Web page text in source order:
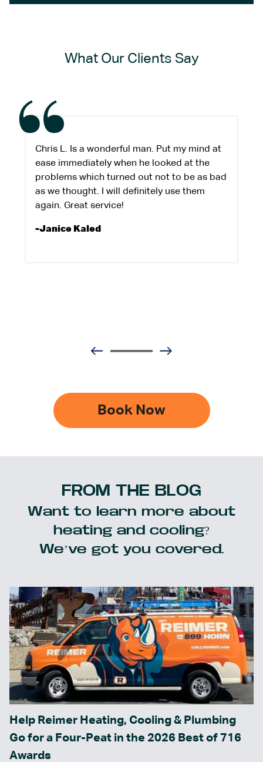
What Our Clients Say
Chris L. Is a wonderful man. Put my mind at
ease immediately when he looked at the
problems which turned out not to be as bad
as we thought. I will definitely use them
again. Great service!
-Janice Kaled
Book Now
FROM THE BLOG
Want to learn more about
heating and cooling?
We’ve got you covered.
Help Reimer Heating, Cooling & Plumbing
Go for a Four-Peat in the 2026 Best of 716
Awards